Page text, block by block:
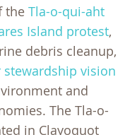
the Tla-o-qui-aht
Island protest,
debris cleanup,
stewardship vision
and
The Tla-o-
in Clayoquot